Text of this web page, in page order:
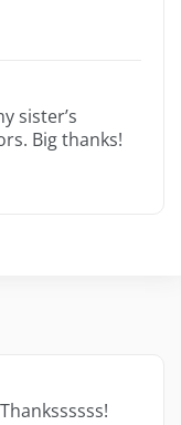
sister’s
Big thanks!